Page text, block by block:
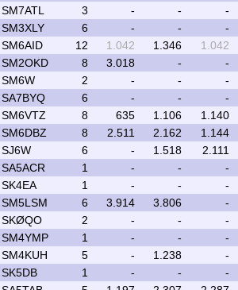
SM7ATL 3 - -
-
SM3XLY 6 - -
-
SM6AID 12 1.042 1.346
1.042
SM2OKD 8 3.018 -
-
SM6W 2 - -
-
SA7BYQ 6 - -
-
SM6VTZ 8 635 1.106
1.140
SM6DBZ 8 2.511 2.162
1.144
SJ6W 6 - 1.518
2.111
SA5ACR 1 - -
-
SK4EA 1 - -
-
SM5LSM 6 3.914 3.806
-
SKØQO 2 - -
-
SM4YMP 1 - -
-
SM4KUH 5 - 1.238
-
SK5DB 1 - -
-